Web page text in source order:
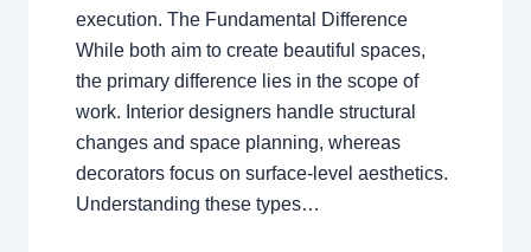
execution. The Fundamental Difference
While both aim to create beautiful spaces,
the primary difference lies in the scope of
work. Interior designers handle structural
changes and space planning, whereas
decorators focus on surface-level aesthetics.
Understanding these types…